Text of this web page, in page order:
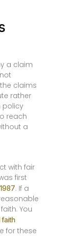
a claim
claims
rather
policy
reach
a
with fair
first
. If a
You
faith
for these